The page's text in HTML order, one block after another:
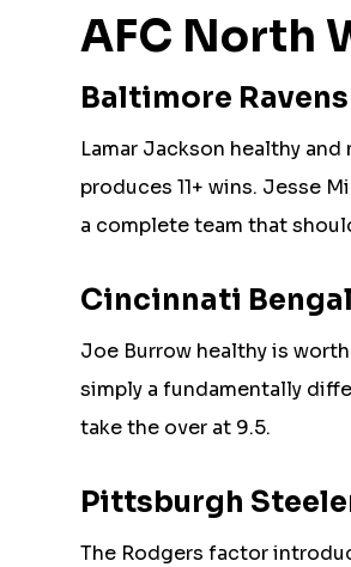
AFC North
Baltimore
Lamar Jackson healthy
produces 11+ wins. Jesse
a complete team that
Cincinnati
Joe Burrow healthy is
simply a fundamentally
take the over at 9.5.
Pittsburgh
The Rodgers factor